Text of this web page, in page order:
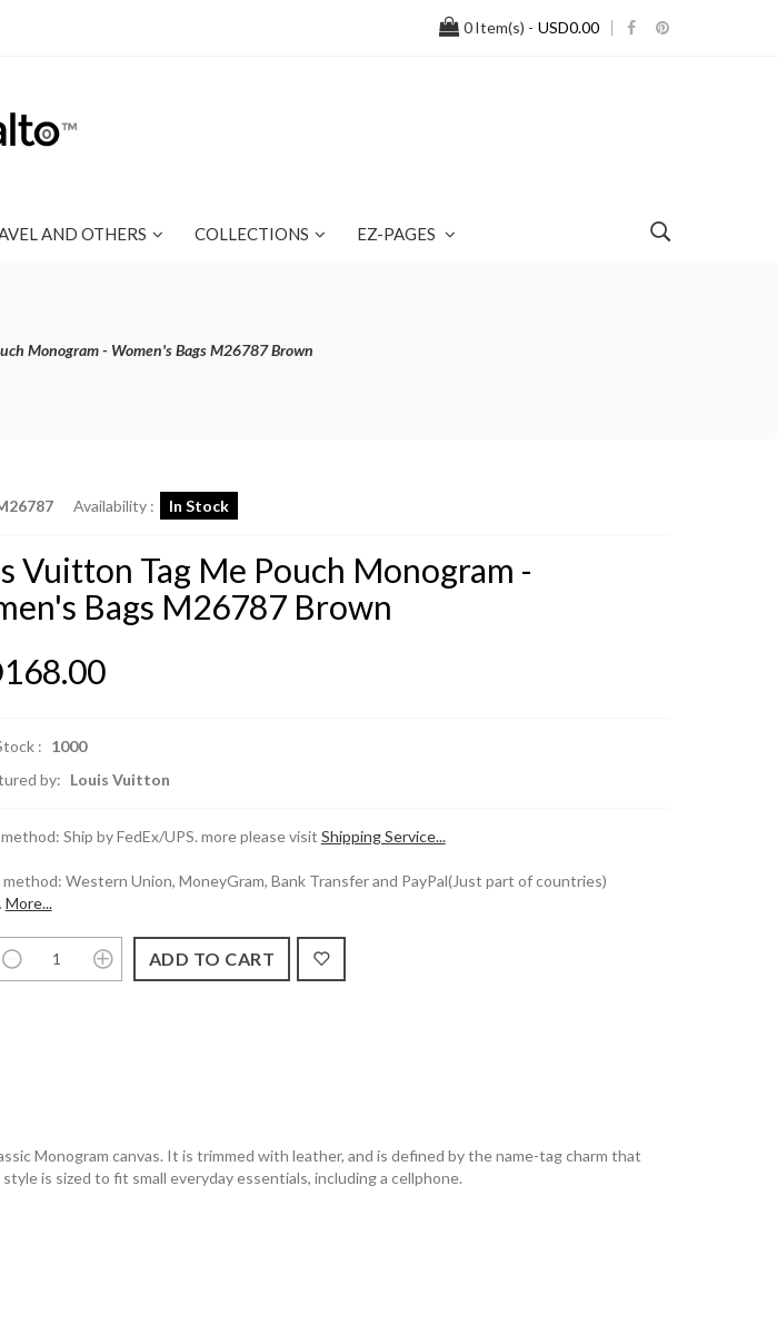
0Item(s) - USD0.00
AND OTHERS COLLECTIONS EZ-PAGES
Monogram - Women's Bags M26787 Brown
Availability : In Stock
Vuitton Tag Me Pouch Monogram -
Bags M26787 Brown
: 1000
by: Louis Vuitton
Ship by FedEx/UPS. more please visit Shipping Service...
method: Western Union, MoneyGram, Bank Transfer and PayPal(Just part of countries)
More...
Monogram canvas. It is trimmed with leather, and is defined by the name-tag charm that
is sized to fit small everyday essentials, including a cellphone.